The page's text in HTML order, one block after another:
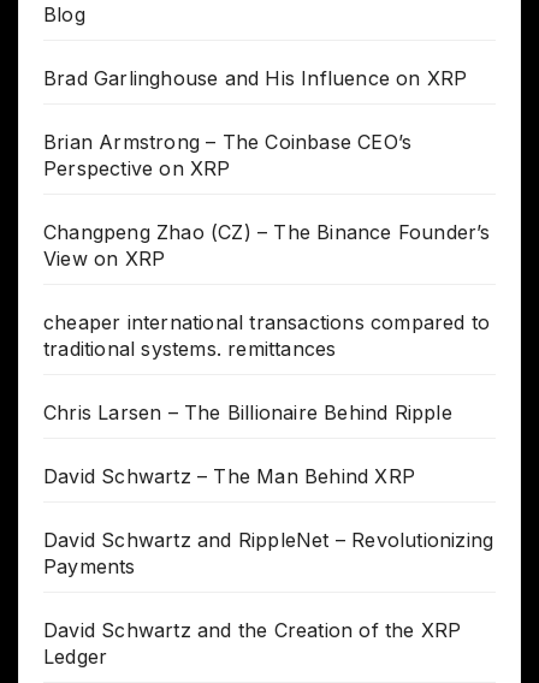
Blog
Brad Garlinghouse and His Influence on XRP
Brian Armstrong – The Coinbase CEO’s
Perspective on XRP
Changpeng Zhao (CZ) – The Binance Founder’s
View on XRP
cheaper international transactions compared to
traditional systems. remittances
Chris Larsen – The Billionaire Behind Ripple
David Schwartz – The Man Behind XRP
David Schwartz and RippleNet – Revolutionizing
Payments
David Schwartz and the Creation of the XRP
Ledger